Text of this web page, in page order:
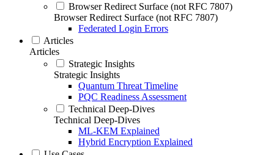
Browser Redirect Surface (not RFC 7807)
Browser Redirect Surface (not RFC 7807)
Federated Login Errors
Articles
Articles
Strategic Insights
Strategic Insights
Quantum Threat Timeline
PQC Readiness Assessment
Technical Deep-Dives
Technical Deep-Dives
ML-KEM Explained
Hybrid Encryption Explained